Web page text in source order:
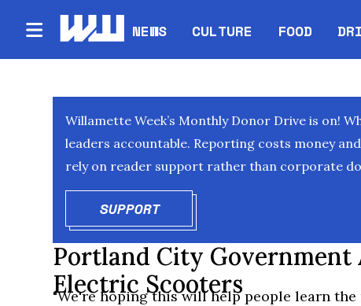
NEWS CULTURE FOOD
Willamette Week’s Monthly Donor Drive is on!
leaders accountable. Reporting costs money
rely on reader support rather than corporate
SUPPORTOPENS IN NEW WINDOW
Portland City Government
Electric Scooters
"We're hoping this will help people learn the